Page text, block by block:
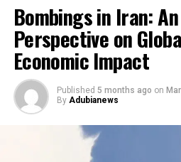
Bombings in Iran:
Perspective on
Economic Impact
Published 5 months ago on
By Adubianews